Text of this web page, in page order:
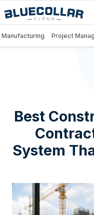
Manufacturing Project
Best
System